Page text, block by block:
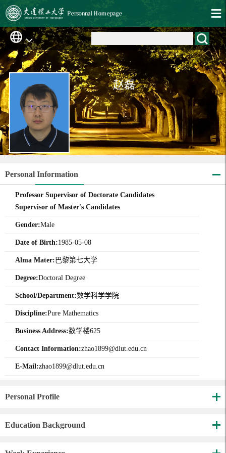
赵磊
Personal Information
Professor Supervisor of Doctorate Candidates
Supervisor of Master's Candidates
Gender:Male
Date of Birth:1985-05-08
Alma Mater: 巴黎第七大学
Degree:Doctoral Degree
School/Department:数学科学学院
Discipline:Pure Mathematics
Business Address:数学楼625
Contact Information:zhao1899@dlut.edu.cn
E-Mail:zhao1899@dlut.edu.cn
Personal Profile
Education Background